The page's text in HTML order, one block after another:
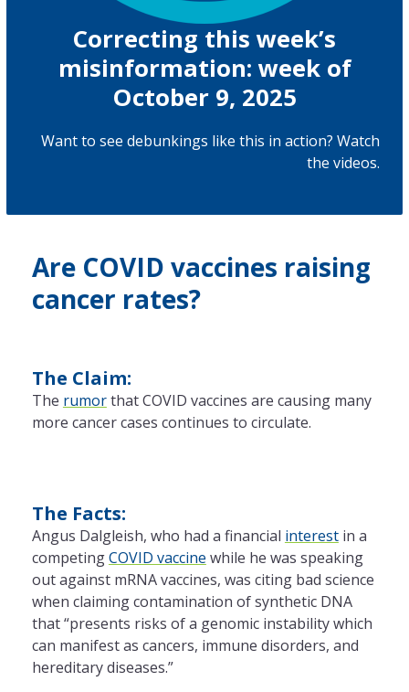
Correcting this week’s
misinformation: week of
October 9, 2025
Want to see debunkings like this in action? Watch
the videos.
Are COVID vaccines raising
cancer rates?
The Claim:
The rumorthat COVID vaccines are causing many
more cancer cases continues to circulate.
The Facts:
Angus Dalgleish, who had a financial interestin a
competingCOVID vaccine while he was speaking
out against mRNA vaccines, was citing bad science
when claiming contamination of synthetic DNA
that “presents risks of a genomic instability which
can manifest as cancers, immune disorders, and
hereditary diseases.”